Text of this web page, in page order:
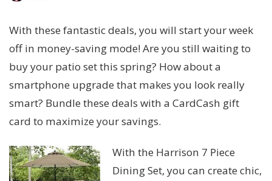
With these fantastic deals, you will start your week
off in money-saving mode! Are you still waiting to
buy your patio set this spring? How about a
smartphone upgrade that makes you look really
smart? Bundle these deals with a CardCash gift
card to maximize your savings.
With the Harrison 7 Piece
Dining Set, you can create chic,